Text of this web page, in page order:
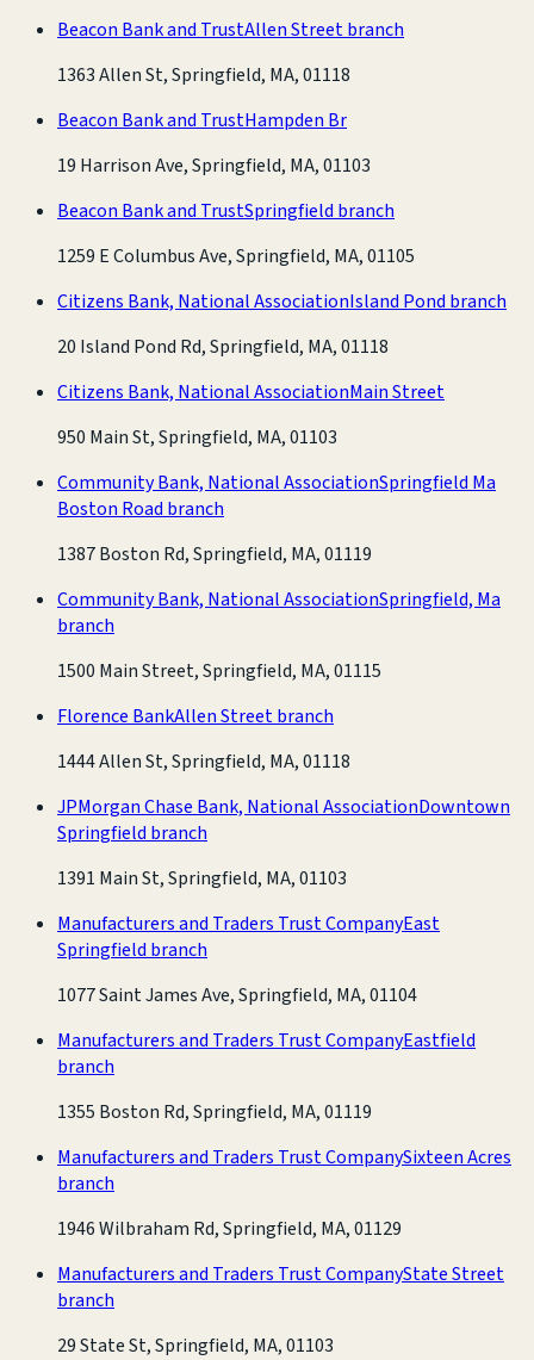
Beacon Bank and TrustAllen Street branch
1363 Allen St, Springfield, MA, 01118
Beacon Bank and TrustHampden Br
19 Harrison Ave, Springfield, MA, 01103
Beacon Bank and TrustSpringfield branch
1259 E Columbus Ave, Springfield, MA, 01105
Citizens Bank, National AssociationIsland Pond branch
20 Island Pond Rd, Springfield, MA, 01118
Citizens Bank, National AssociationMain Street
950 Main St, Springfield, MA, 01103
Community Bank, National AssociationSpringfield Ma
Boston Road branch
1387 Boston Rd, Springfield, MA, 01119
Community Bank, National AssociationSpringfield, Ma
branch
1500 Main Street, Springfield, MA, 01115
Florence BankAllen Street branch
1444 Allen St, Springfield, MA, 01118
JPMorgan Chase Bank, National AssociationDowntown
Springfield branch
1391 Main St, Springfield, MA, 01103
Manufacturers and Traders Trust CompanyEast
Springfield branch
1077 Saint James Ave, Springfield, MA, 01104
Manufacturers and Traders Trust CompanyEastfield
branch
1355 Boston Rd, Springfield, MA, 01119
Manufacturers and Traders Trust CompanySixteen Acres
branch
1946 Wilbraham Rd, Springfield, MA, 01129
Manufacturers and Traders Trust CompanyState Street
branch
29 State St, Springfield, MA, 01103